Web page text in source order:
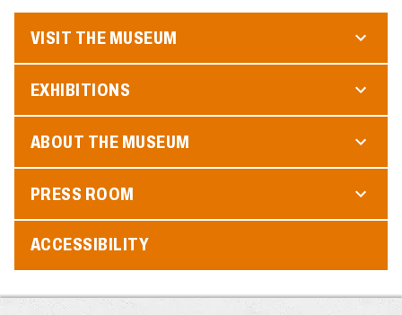
VISIT THE MUSEUM
EXHIBITIONS
ABOUT THE MUSEUM
PRESS ROOM
ACCESSIBILITY